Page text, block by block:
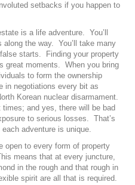
setbacks if you happen to
is a life adventure. You’ll
the way. You’ll take many
starts. Finding your property
great moments. When you bring
to form the ownership
in negotiations every bit as
Korean nuclear disarmament.
and yes, there will be bad
to serious losses. That’s
adventure is unique.
open to every form of property
means that at every juncture,
in the rough and that rough in
spirit are all that is required.